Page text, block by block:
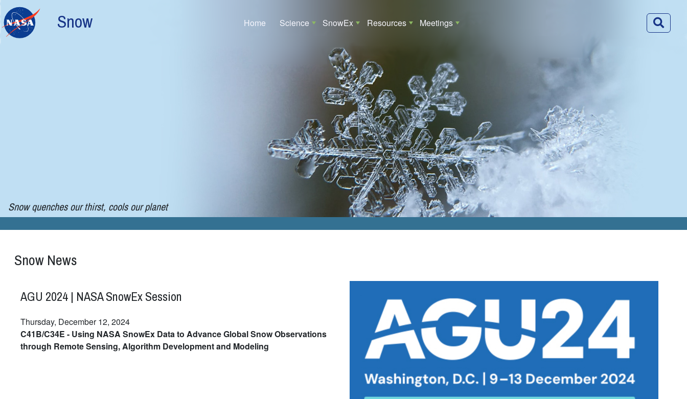
Skip to main content
Snow Main navigation
Home Science SnowEx Resources Meetings
Snow quenches our thirst, cools our planet
Snow News
AGU 2024 | NASA SnowEx Session
Thursday, December 12, 2024
C41B/C34E - Using NASA SnowEx Data to Advance Global Snow Observations
through Remote Sensing, Algorithm Development and Modeling